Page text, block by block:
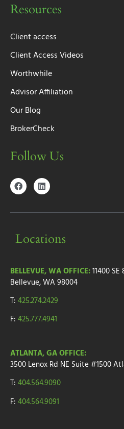
Resources
Client access
Client Access Videos
Worthwhile
Advisor Affiliation
Our Blog
BrokerCheck
Follow Us
Locations
BELLEVUE, WA OFFICE:11400
Bellevue, WA 98004
T: 425.274.2429
F: 425.777.4941
ATLANTA, GA OFFICE:
3500 Lenox Rd NE Suite #1500
T: 404.564.9090
F: 404.564.9091